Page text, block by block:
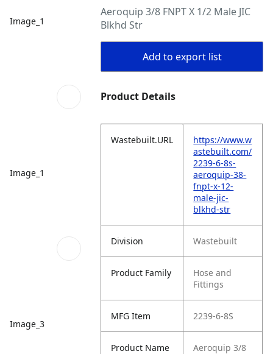
Image_1
Image_1
Image_3
Aeroquip 3/8 FNPT X 1/2 Male JIC
Blkhd Str
Add to export list
Product Details
Wastebuilt.URL
https://www.w
astebuilt.com/
2239-6-8s-
aeroquip-38-
fnpt-x-12-
male-jic-
blkhd-str
Division Wastebuilt
Product Family
Hose and
Fittings
MFG Item 2239-6-8S
Product Name
Aeroquip 3/8